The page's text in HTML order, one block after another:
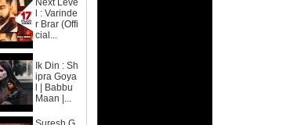
Next Leve
l : Varinde
r Brar (Offi
cial...
Ik Din : Sh
ipra Goya
l | Babbu
Maan |...